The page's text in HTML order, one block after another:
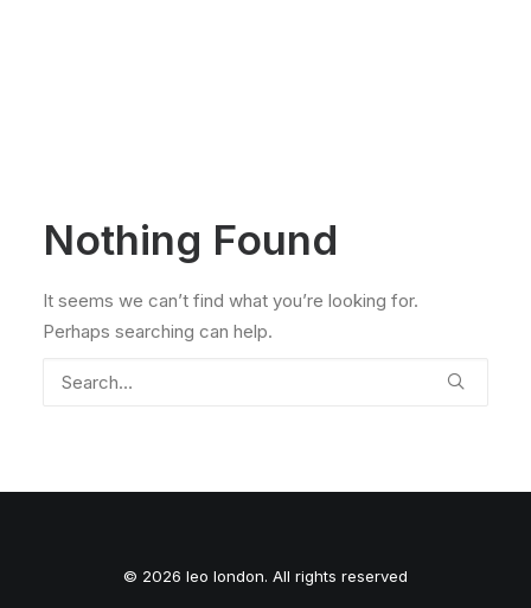
Nothing Found
It seems we can’t find what you’re looking for.
Perhaps searching can help.
© 2026 leo london. All rights reserved